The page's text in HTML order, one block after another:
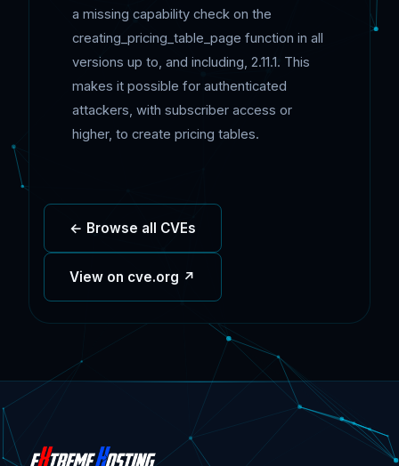
a missing capability check on the
creating_pricing_table_page function in all
versions up to, and including, 2.11.1. This
makes it possible for authenticated
attackers, with subscriber access or
higher, to create pricing tables.
← Browse all CVEs
View on cve.org ↗